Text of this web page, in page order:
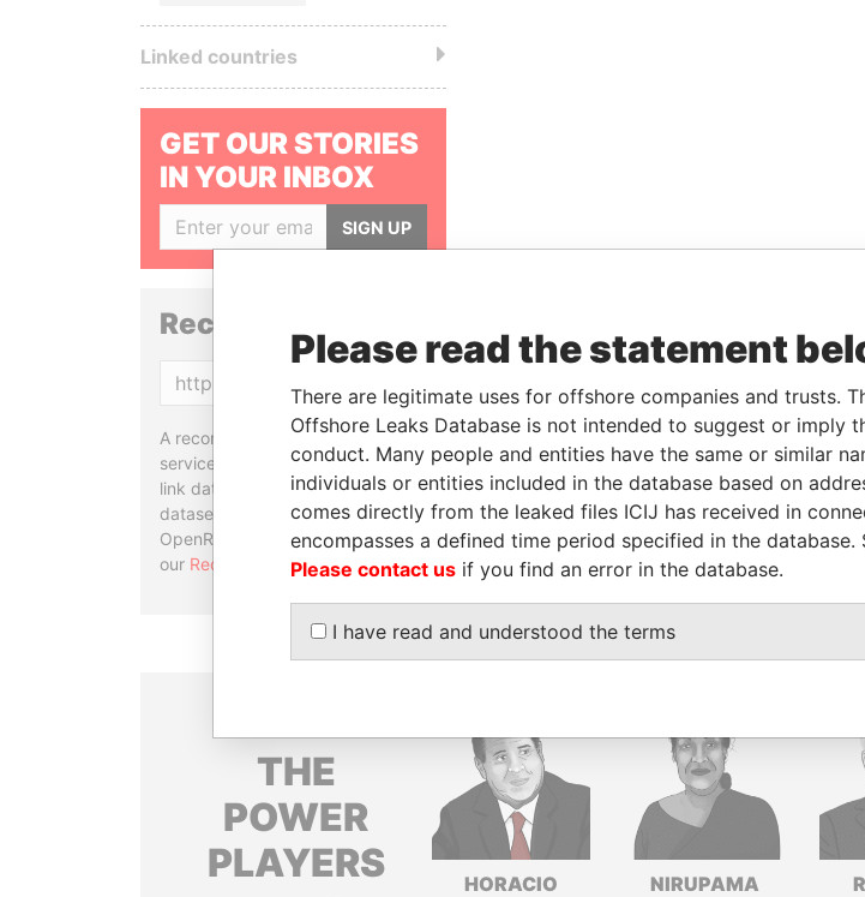
Linked countries
GET OUR STORIES
IN YOUR INBOX
SIGN UP
Reconciliation API
A reconciliation API is a web
service designed to match and
link data entities from different
datasets, used in tools like
OpenRefine. Learn more about
our Reconciliation API.
THE
POWER
PLAYERS
HORACIO
NIRUPAMA
Please read the statement
There are legitimate uses for offshore companies and trusts.
Offshore Leaks Database is not intended to suggest or imply
conduct. Many people and entities have the same or similar
individuals or entities included in the database based on
comes directly from the leaked files ICIJ has received in
encompasses a defined time period specified in the
Please contact us if you find an error in the database.
I have read and understood the terms